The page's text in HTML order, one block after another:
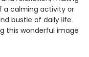
a calming activity or
bustle of daily life.
this wonderful image